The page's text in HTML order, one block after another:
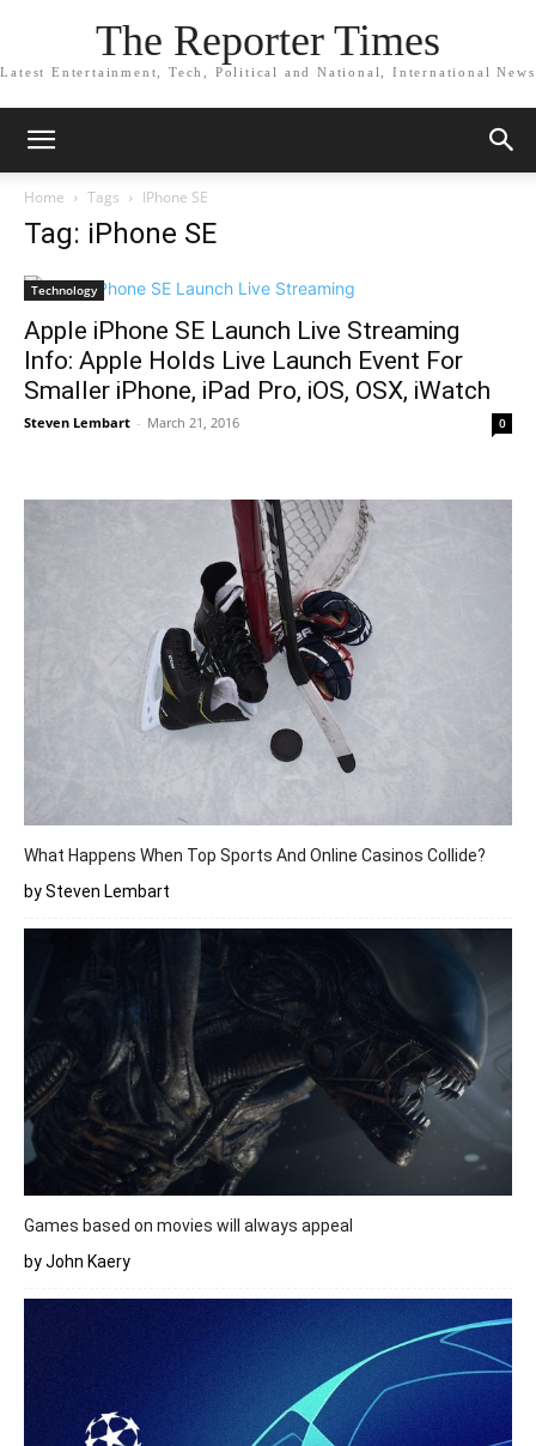
The Reporter Times
Latest Entertainment, Tech, Political and National, International News
Home Tags IPhone SE
Tag: iPhone SE
Technology
Apple iPhone SE Launch Live Streaming
Info: Apple Holds Live Launch Event For
Smaller iPhone, iPad Pro, iOS, OSX, iWatch
Steven Lembart - March 21, 2016 0
What Happens When Top Sports And Online Casinos Collide?
by Steven Lembart
Games based on movies will always appeal
by John Kaery